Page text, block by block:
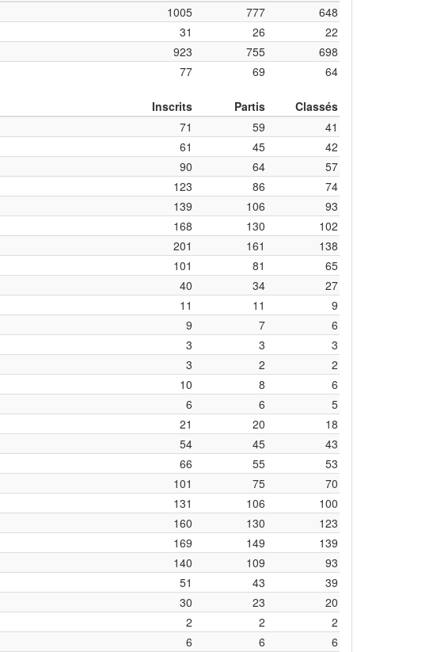
1005 777
648
31 26
22
923 755
698
77 69 64
Inscrits Partis
Classés
71 59
41
61 45
42
90 64
57
123 86
74
139 106
93
168 130
102
201 161
138
101 81
65
40 34
27
11 11
9
9 7
6
3 3
3
3 2
2
10 8
6
6 6
5
21 20
18
54 45
43
66 55
53
101 75
70
131 106
100
160 130
123
169 149
139
140 109
93
51 43
39
30 23
20
2 2
2
6 6 6